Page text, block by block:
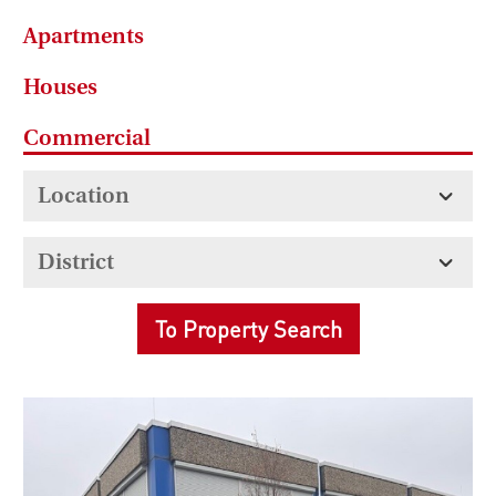
Apartments
Houses
Commercial
To Property Search